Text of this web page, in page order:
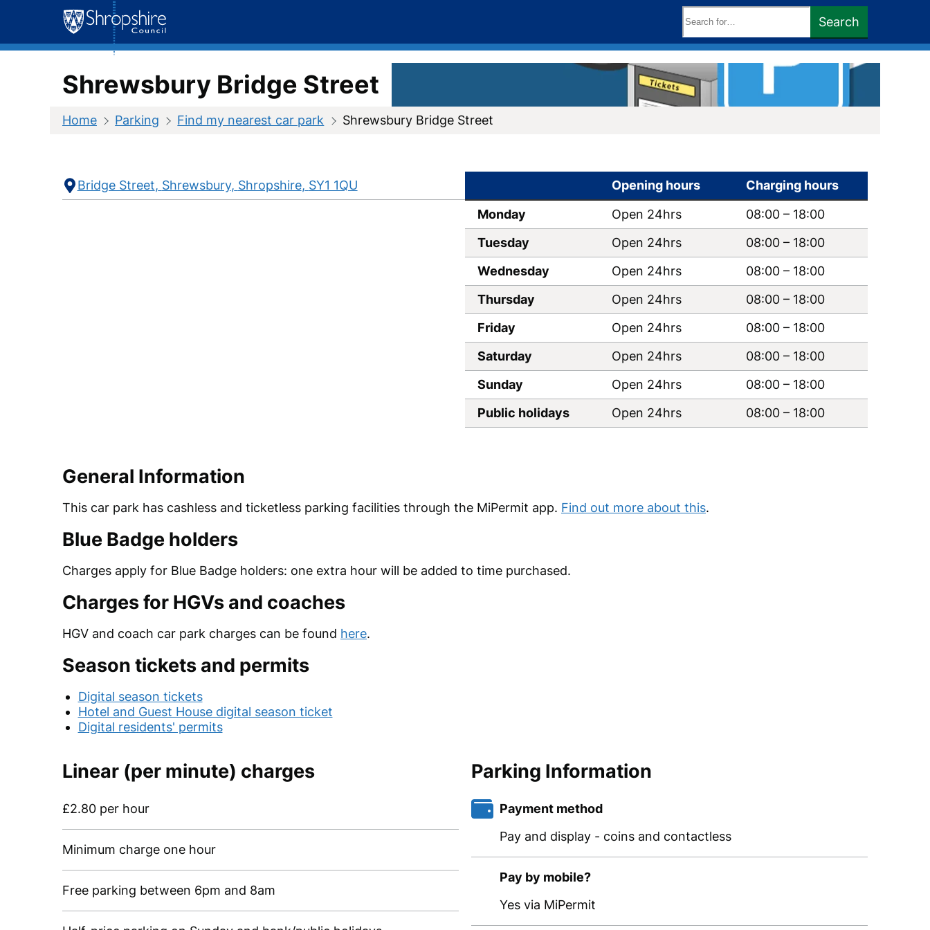
content
keywords:
Search
Shrewsbury Bridge Street
Home Parking Find my nearest car park Shrewsbury Bridge Street
Contact
Information
Address
Bridge Street Shrewsbury Shropshire SY1 1QU
Opening hours
Monday
Open 24hrs
Tuesday
Open 24hrs
Wednesday
Open 24hrs
Thursday
Open 24hrs
Friday
Open 24hrs
Saturday
Open 24hrs
Sunday
Open 24hrs
Public holidays
Open 24hrs
Charging hours
08:00 – 18:00
08:00 – 18:00
08:00 – 18:00
08:00 – 18:00
08:00 – 18:00
08:00 – 18:00
08:00 – 18:00
08:00 – 18:00
General Information
This car park has cashless and ticketless parking facilities through the MiPermit app. Find out more about this.
Blue Badge holders
Charges apply for Blue Badge holders: one extra hour will be added to time purchased.
Charges for HGVs and coaches
HGV and coach car park charges can be found here.
Season tickets and permits
Digital season tickets
Hotel and Guest House digital season ticket
Digital residents' permits
Linear (per minute) charges
£2.80 per hour
Minimum charge one hour
Free parking between 6pm and 8am
Parking Information
Payment method
Pay and display - coins and contactless
Pay by mobile?
Yes via MiPermit